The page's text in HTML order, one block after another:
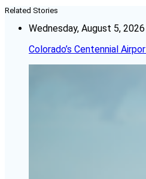
Related Stories
Wednesday, August 5, 2026
Colorado’s Centennial